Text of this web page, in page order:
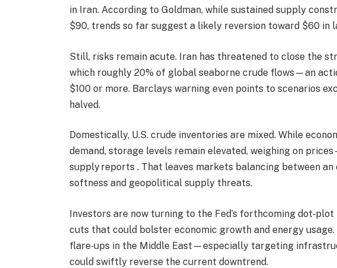
in Iran. According to Goldman, while sustained supply
$90, trends so far suggest a likely reversion toward $60 in
Still, risks remain acute. Iran has threatened to close the
which roughly 20% of global seaborne crude flows—an
$100 or more. Barclays warning even points to scenarios
halved.
Domestically, U.S. crude inventories are mixed. While
demand, storage levels remain elevated, weighing on
supply reports . That leaves markets balancing between
softness and geopolitical supply threats.
Investors are now turning to the Fed’s forthcoming
cuts that could bolster economic growth and energy usage.
flare‑ups in the Middle East—especially targeting
could swiftly reverse the current downtrend.